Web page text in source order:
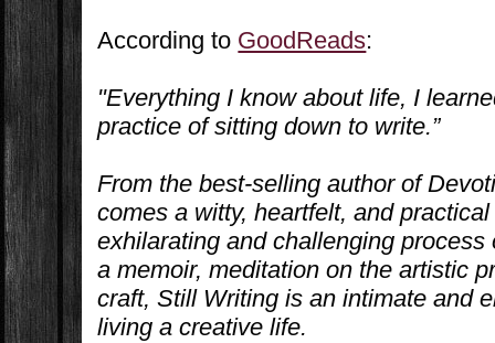
According to GoodReads:
"Everything I know about life, I
practice of sitting down to write.”
From the best-selling author of
comes a witty, heartfelt, and
exhilarating and challenging
a memoir, meditation on the artistic
craft,Still Writing is an intimate and
living a creative life.